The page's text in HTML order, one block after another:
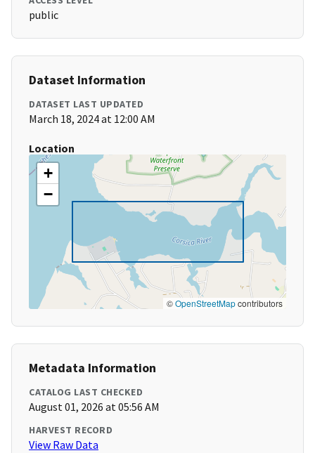
public
Dataset Information
DATASET LAST UPDATED
March 18, 2024 at 12:00 AM
Location
+
−
©OpenStreetMapcontributors
Metadata Information
CATALOG LAST CHECKED
August 01, 2026 at 05:56 AM
HARVEST RECORD
View Raw Data